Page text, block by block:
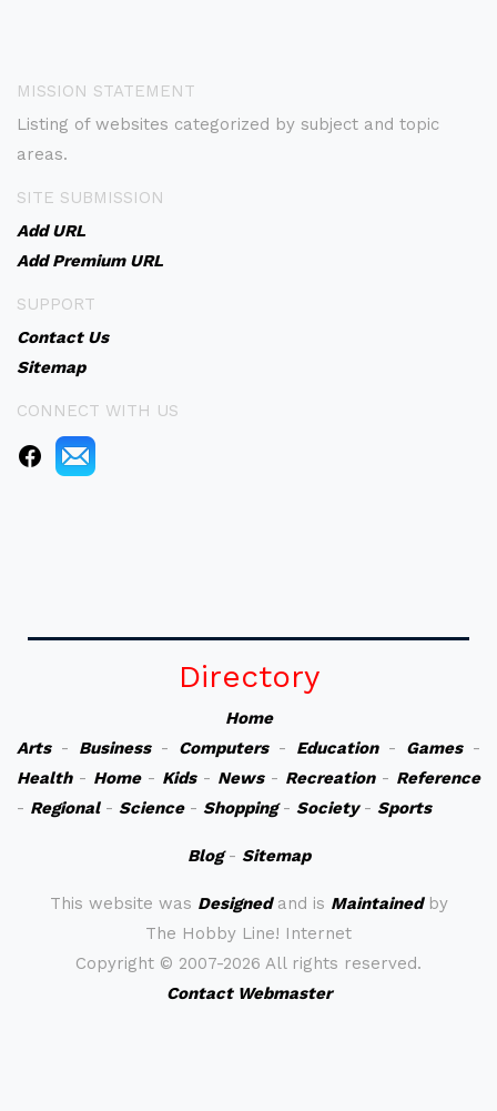
MISSION STATEMENT
Listing of websites categorized by subject and topic
areas.
SITE SUBMISSION
Add URL
Add Premium URL
SUPPORT
Contact Us
Sitemap
CONNECT WITH US
Directory
Home
Arts- Business- Computers- Education- Games-
Health- Home- Kids- News- Recreation- Reference
- Regional- Science- Shopping- Society- Sports
Blog- Sitemap
This website was Designedand is Maintainedby
The Hobby Line! Internet
Copyright © 2007-2026 All rights reserved.
Contact Webmaster